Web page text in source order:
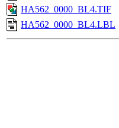
HA562_0000_BL4.TIF
HA562_0000_BL4.LBL